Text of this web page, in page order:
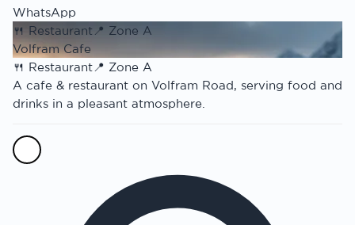
WhatsApp
🍴 Restaurant 📍 Zone A
Volfram Cafe
🍴 Restaurant📍 Zone A
A cafe & restaurant on Volfram Road, serving food and
drinks in a pleasant atmosphere.